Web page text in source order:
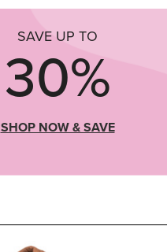
SAVE UP TO
30%
SHOP NOW & SAVE